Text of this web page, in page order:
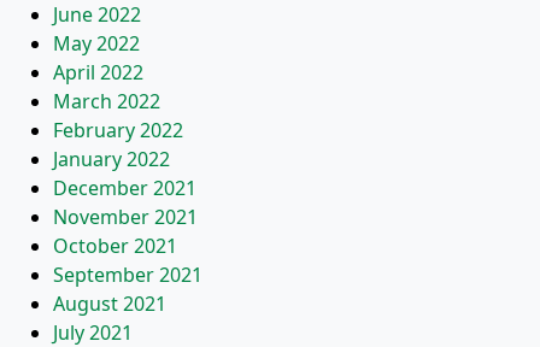
June 2022
May 2022
April 2022
March 2022
February 2022
January 2022
December 2021
November 2021
October 2021
September 2021
August 2021
July 2021